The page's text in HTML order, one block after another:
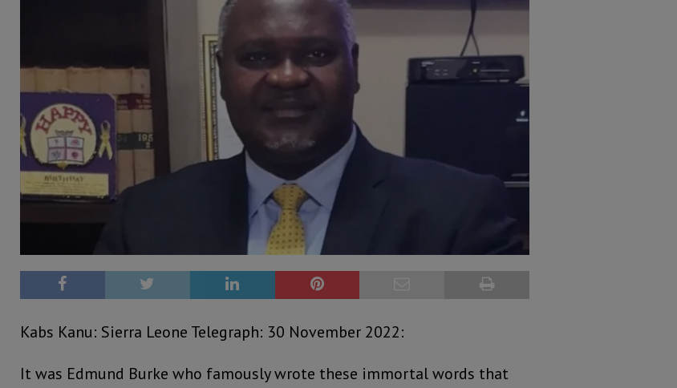
Kabs Kanu: Sierra Leone Telegraph: 30 November 2022:
It was Edmund Burke who famously wrote these immortal words that